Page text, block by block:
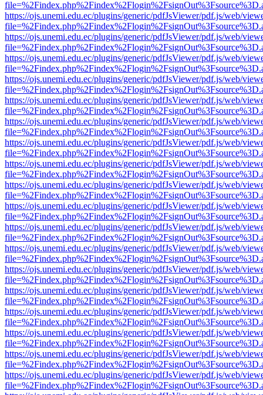
https://ojs.unemi.edu.ec/plugins/generic/pdfJsViewer/pdf.js/web/
https://ojs.unemi.edu.ec/plugins/generic/pdfJsViewer/pdf.js/web/
https://ojs.unemi.edu.ec/plugins/generic/pdfJsViewer/pdf.js/web/
https://ojs.unemi.edu.ec/plugins/generic/pdfJsViewer/pdf.js/web/
https://ojs.unemi.edu.ec/plugins/generic/pdfJsViewer/pdf.js/web/
https://ojs.unemi.edu.ec/plugins/generic/pdfJsViewer/pdf.js/web/
https://ojs.unemi.edu.ec/plugins/generic/pdfJsViewer/pdf.js/web/
https://ojs.unemi.edu.ec/plugins/generic/pdfJsViewer/pdf.js/web/
https://ojs.unemi.edu.ec/plugins/generic/pdfJsViewer/pdf.js/web/
https://ojs.unemi.edu.ec/plugins/generic/pdfJsViewer/pdf.js/web/
https://ojs.unemi.edu.ec/plugins/generic/pdfJsViewer/pdf.js/web/
https://ojs.unemi.edu.ec/plugins/generic/pdfJsViewer/pdf.js/web/
https://ojs.unemi.edu.ec/plugins/generic/pdfJsViewer/pdf.js/web/
https://ojs.unemi.edu.ec/plugins/generic/pdfJsViewer/pdf.js/web/
https://ojs.unemi.edu.ec/plugins/generic/pdfJsViewer/pdf.js/web/
https://ojs.unemi.edu.ec/plugins/generic/pdfJsViewer/pdf.js/web/
https://ojs.unemi.edu.ec/plugins/generic/pdfJsViewer/pdf.js/web/
https://ojs.unemi.edu.ec/plugins/generic/pdfJsViewer/pdf.js/web/